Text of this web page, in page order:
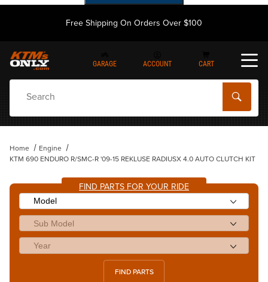
Free Shipping On Orders Over $100
GARAGE ACCOUNT CART
Home
Engine
KTM 690 ENDURO R/SMC-R '09-15 REKLUSE RADIUSX 4.0 AUTO CLUTCH KIT
FIND PARTS FOR YOUR RIDE
FIND PARTS